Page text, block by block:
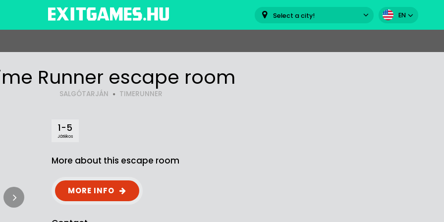
Select a city! EN
Runner escape room
SALGÓTARJÁN TIMERUNNER
1-5
Játékos
More about this escape room
MORE INFO